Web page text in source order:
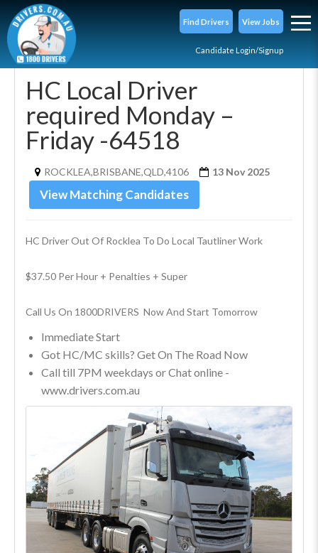
Find Drivers View Jobs
Candidate Login/Signup
HC Local Driver
required Monday –
Friday -64518
ROCKLEA,BRISBANE,QLD,4106 13 Nov 2025
View Matching Candidates
HC Driver Out Of Rocklea To Do Local Tautliner Work
$37.50 Per Hour + Penalties + Super
Call Us On 1800DRIVERS  Now And Start Tomorrow
Immediate Start
Got HC/MC skills? Get On The Road Now
Call till 7PM weekdays or Chat online -
www.drivers.com.au